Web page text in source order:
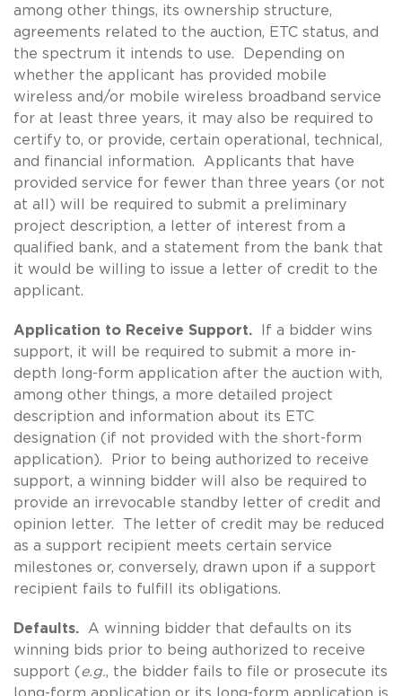
among other things, its ownership structure,
agreements related to the auction, ETC status, and
the spectrum it intends to use. Depending on
whether the applicant has provided mobile
wireless and/or mobile wireless broadband service
for at least three years, it may also be required to
certify to, or provide, certain operational, technical,
and financial information. Applicants that have
provided service for fewer than three years (or not
at all) will be required to submit a preliminary
project description, a letter of interest from a
qualified bank, and a statement from the bank that
it would be willing to issue a letter of credit to the
applicant.
Application to Receive Support.
If a bidder wins
support, it will be required to submit a more in-
depth long-form application after the auction with,
among other things, a more detailed project
description and information about its ETC
designation (if not provided with the short-form
application). Prior to being authorized to receive
support, a winning bidder will also be required to
provide an irrevocable standby letter of credit and
opinion letter. The letter of credit may be reduced
as a support recipient meets certain service
milestones or, conversely, drawn upon if a support
recipient fails to fulfill its obligations.
Defaults. A winning bidder that defaults on its
winning bids prior to being authorized to receive
support (e.g., the bidder fails to file or prosecute its